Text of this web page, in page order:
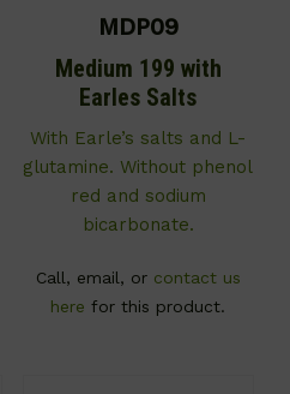
MDP09
Medium 199 with
Earles Salts
With Earle’s salts and L-
glutamine. Without phenol
red and sodium
bicarbonate.
Call, email, or contact us
here for this product.